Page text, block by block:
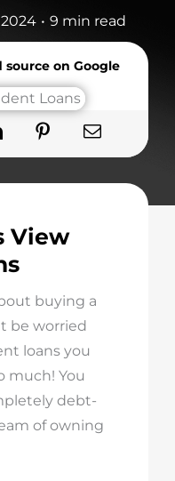
• 9 min read
source on Google
View
buying a
be worried
loans you
much! You
debt-
of owning